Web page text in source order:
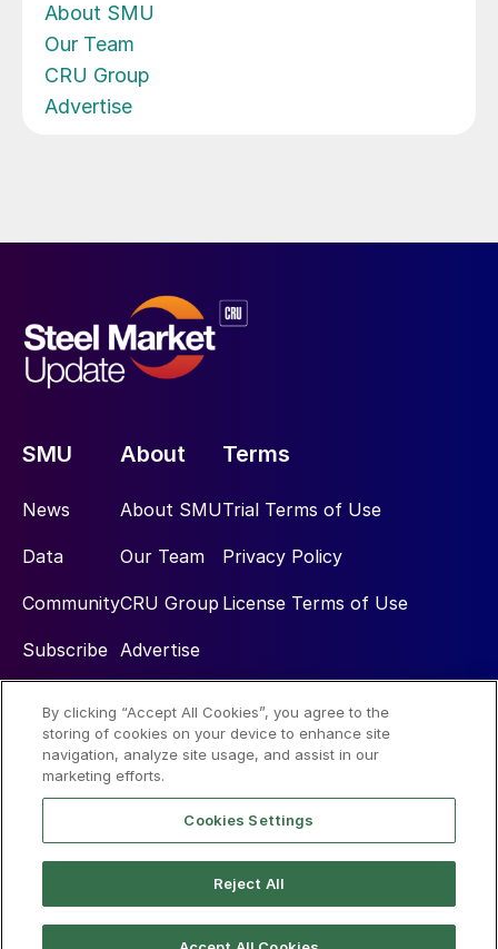
About SMU
Our Team
CRU Group
Advertise
SMU
News
Data
Community
Subscribe
About
About SMU
Our Team
CRU Group
Advertise
Terms
Trial Terms of Use
Privacy Policy
License Terms of Use
Social
By clicking “Accept All Cookies”, you agree to the
storing of cookies on your device to enhance site
navigation, analyze site usage, and assist in our
marketing efforts.
Cookies Settings
Reject All